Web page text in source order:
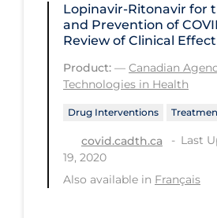
Testing & Tracing
Tracing
Traditional Learning
Transmission
Lopinavir-Ritonavir for
and Prevention of
Review of Clinical
Product: — Canadian
Technologies in Health
Drug Interventions
covid.cadth.ca
Last
19, 2020
Also available in Français